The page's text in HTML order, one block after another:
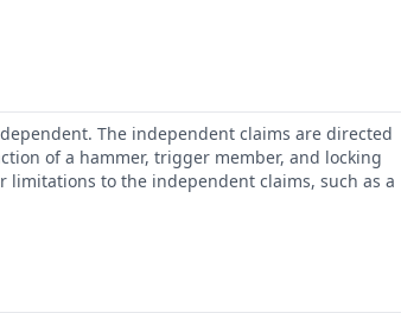
The independent claims are directed
of a hammer, trigger member, and locking
limitations to the independent claims, such as a